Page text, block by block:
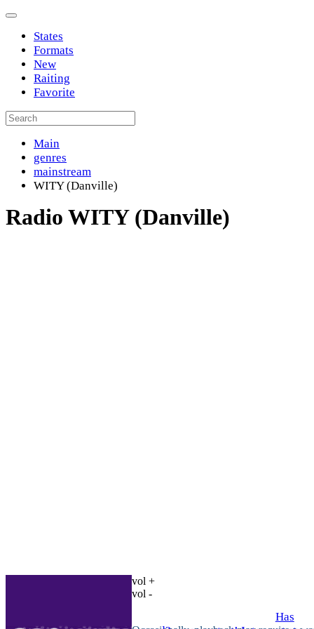
States
Formats
New
Raiting
Favorite
Main
genres
mainstream
WITY (Danville)
Radio WITY (Danville)
vol +
vol -
Has